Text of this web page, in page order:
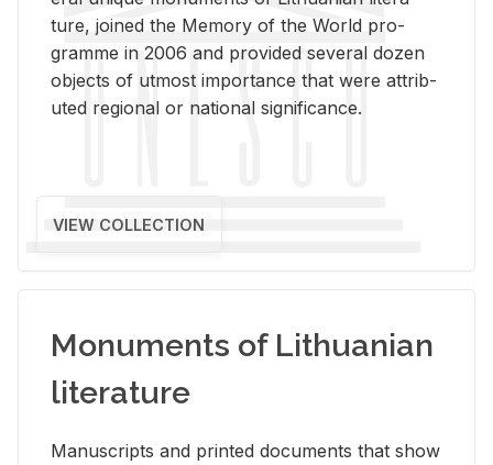
ture, joined the Mem­ory of the World pro­
gramme in 2006 and pro­vided sev­eral dozen
ob­jects of ut­most im­por­tance that were at­trib­
uted re­gional or na­tional sig­nif­i­cance.
VIEW COLLECTION
Monuments of Lithuanian
literature
Man­u­scripts and printed doc­u­ments that show